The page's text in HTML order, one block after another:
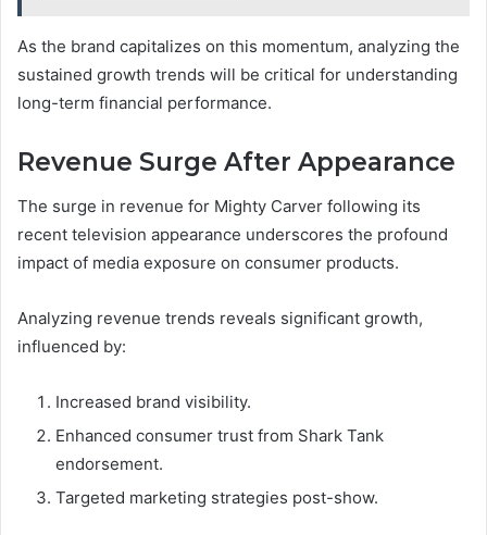
As the brand capitalizes on this momentum, analyzing the
sustained growth trends will be critical for understanding
long-term financial performance.
Revenue Surge After Appearance
The surge in revenue for Mighty Carver following its
recent television appearance underscores the profound
impact of media exposure on consumer products.
Analyzing revenue trends reveals significant growth,
influenced by:
Increased brand visibility.
Enhanced consumer trust from Shark Tank
endorsement.
Targeted marketing strategies post-show.